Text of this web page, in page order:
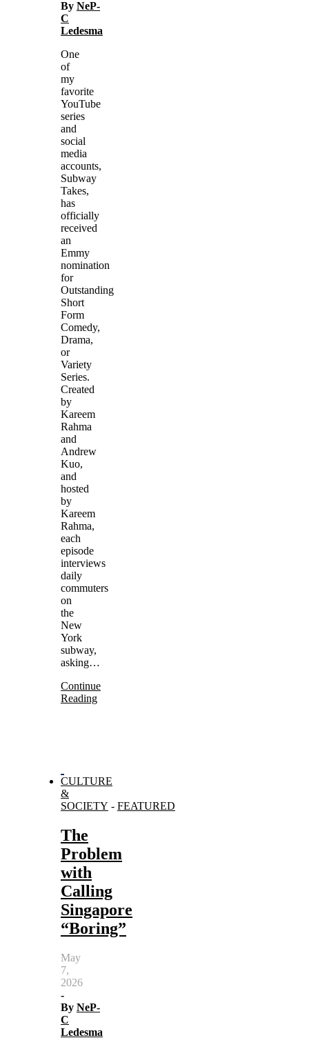
By NeP-
C
Ledesma
One
of
my
favorite
YouTube
series
and
social
media
accounts,
Subway
Takes,
has
officially
received
an
Emmy
nomination
for
Outstanding
Short
Form
Comedy,
Drama,
or
Variety
Series.
Created
by
Kareem
Rahma
and
Andrew
Kuo,
and
hosted
by
Kareem
Rahma,
each
episode
interviews
daily
commuters
on
the
New
York
subway,
asking…
Continue
Reading
CULTURE
&
SOCIETY - FEATURED
The
Problem
with
Calling
Singapore
“Boring”
May
7,
2026
-
By NeP-
C
Ledesma